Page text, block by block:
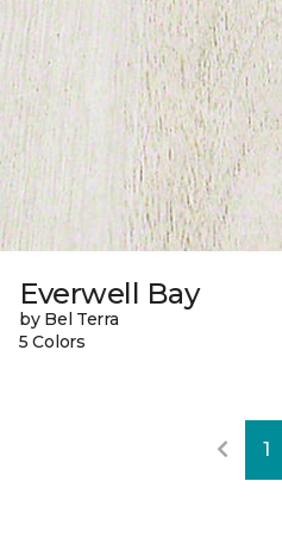
Everwell Bay
by Bel Terra
5 Colors
1